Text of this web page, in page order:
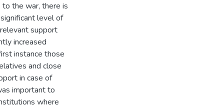
to the war, there is
level of
support
increased
instance those
and close
in case of
important to
where